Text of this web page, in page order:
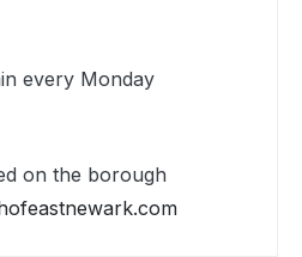
every Monday
on the borough